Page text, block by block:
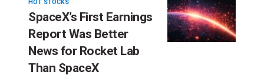
HOT STOCKS
SpaceX’s First Earnings
Report Was Better
News for Rocket Lab
Than SpaceX